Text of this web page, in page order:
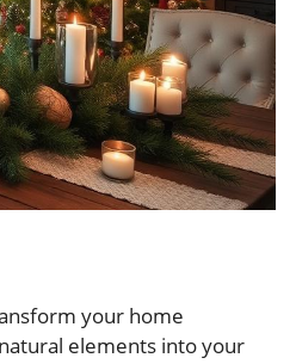
your home
elements into your